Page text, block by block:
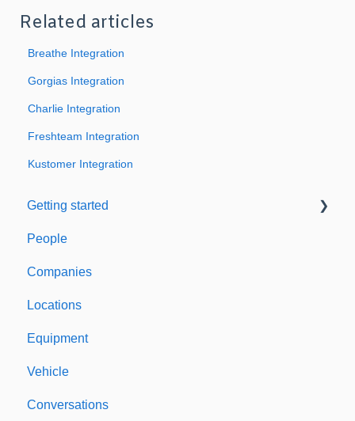
Related articles
Breathe Integration
Gorgias Integration
Charlie Integration
Freshteam Integration
Kustomer Integration
Getting started
Welcome to Expiration Reminder
Support & Information
People
Companies
Locations
Equipment
Vehicle
Conversations